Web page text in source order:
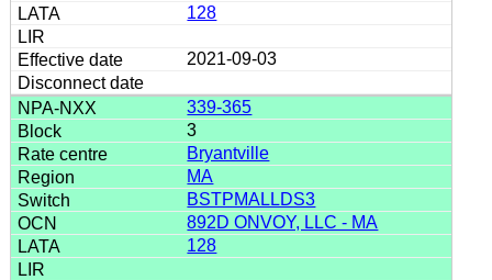
128
2021-09-03
339-365
3
Bryantville
MA
BSTPMALLDS3
892D ONVOY, LLC - MA
128